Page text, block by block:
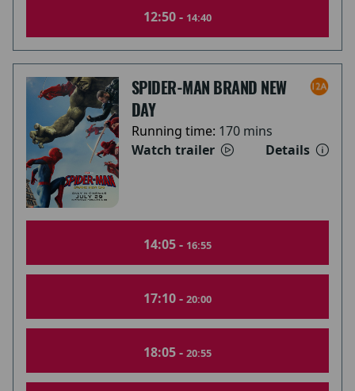
12:50 - 14:40
SPIDER-MAN BRAND NEW
DAY
Running time: 170 mins
Watch trailer
Details
14:05 - 16:55
17:10 - 20:00
18:05 - 20:55